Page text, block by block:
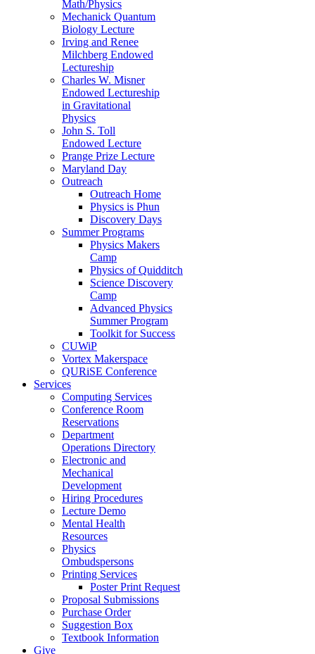
Math/Physics
Mechanick Quantum
Biology Lecture
Irving and Renee
Milchberg Endowed
Lectureship
Charles W. Misner
Endowed Lectureship
in Gravitational
Physics
John S. Toll
Endowed Lecture
Prange Prize Lecture
Maryland Day
Outreach
Outreach Home
Physics is Phun
Discovery Days
Summer Programs
Physics Makers
Camp
Physics of Quidditch
Science Discovery
Camp
Advanced Physics
Summer Program
Toolkit for Success
CUWiP
Vortex Makerspace
QURiSE Conference
Services
Computing Services
Conference Room
Reservations
Department
Operations Directory
Electronic and
Mechanical
Development
Hiring Procedures
Lecture Demo
Mental Health
Resources
Physics
Ombudspersons
Printing Services
Poster Print Request
Proposal Submissions
Purchase Order
Suggestion Box
Textbook Information
Give